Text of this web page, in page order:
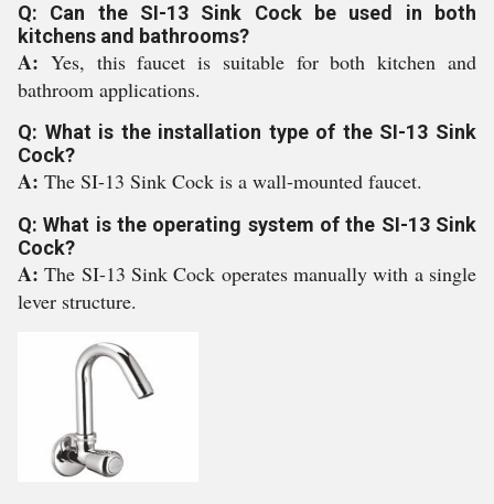
Q: Can the SI-13 Sink Cock be used in both
kitchens and bathrooms?
A: Yes, this faucet is suitable for both kitchen and
bathroom applications.
Q: What is the installation type of the SI-13 Sink
Cock?
A: The SI-13 Sink Cock is a wall-mounted faucet.
Q: What is the operating system of the SI-13 Sink
Cock?
A:The SI-13 Sink Cock operates manually with a single
lever structure.